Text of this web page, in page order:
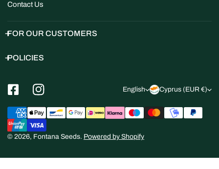
Contact Us
FOR OUR CUSTOMERS
POLICIES
L
a
n
g
English C
o
u
Cyprus (EUR €)
© 2026, Fontana Seeds. Powered by Shopify
Payment
methods